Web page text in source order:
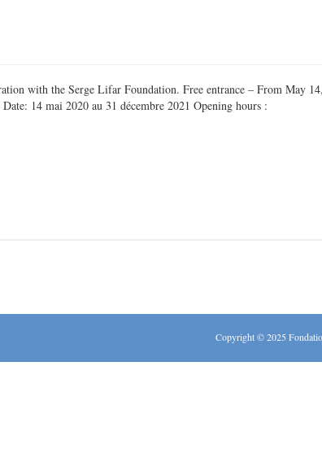
with the Serge Lifar Foundation. Free entrance – From May
14 mai 2020 au 31 décembre 2021 Opening hours :
Copyright © 2025